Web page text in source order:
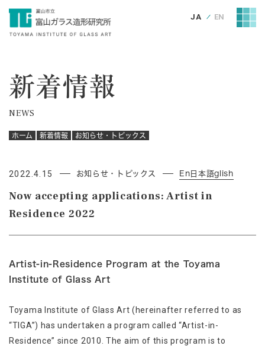
JA EN
新着情報
NEWS
ホーム 新着情報 お知らせ・トピックス
2022.4.15 お知らせ・トピックス En日本語glish
Now accepting applications: Artist in
Residence 2022
Artist-in-Residence Program at the Toyama
Institute of Glass Art
Toyama Institute of Glass Art (hereinafter referred to as
“TIGA”) has undertaken a program called “Artist-in-
Residence” since 2010. The aim of this program is to